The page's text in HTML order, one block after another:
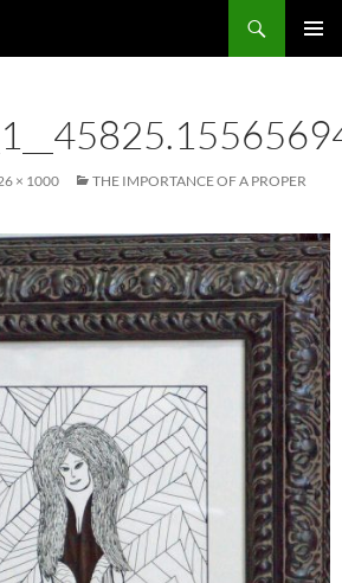
× 1000
THE IMPORTANCE OF A PROPER